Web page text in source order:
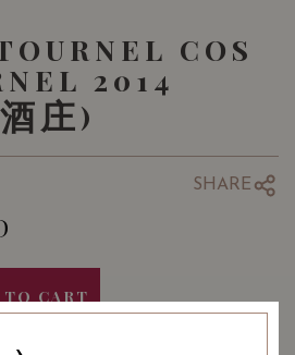
COS
2014
庄)
SHARE
CART